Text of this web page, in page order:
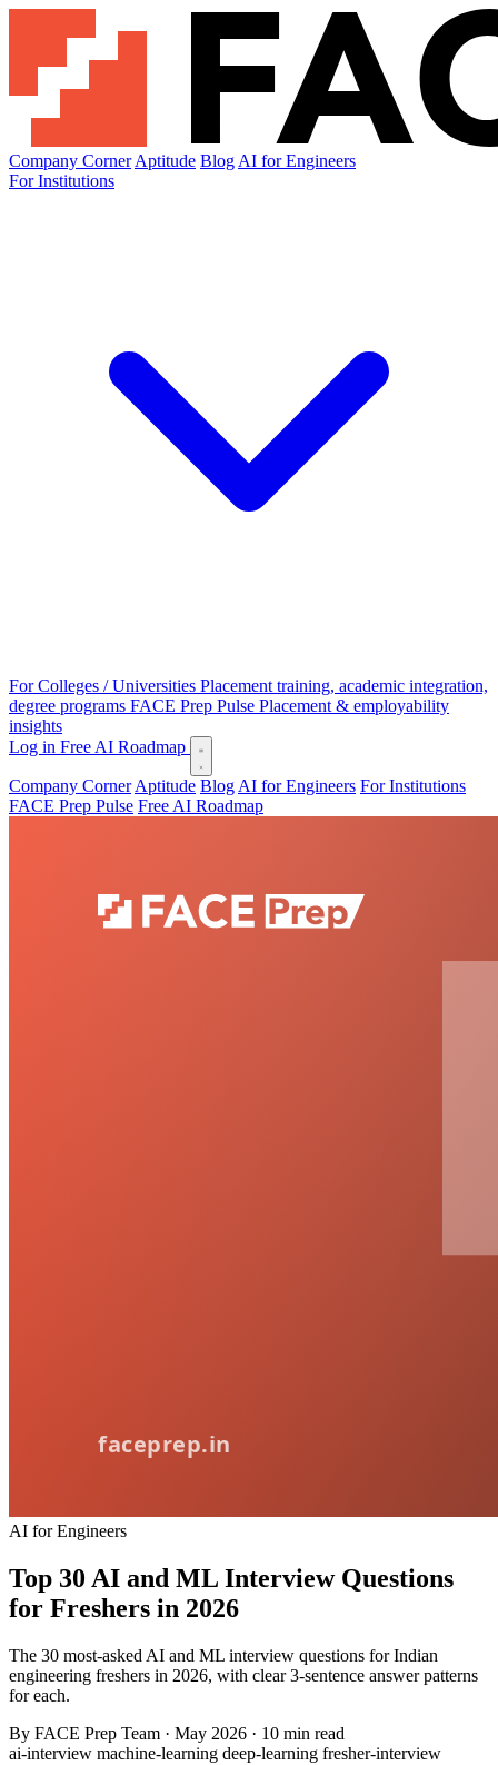
Company Corner Aptitude Blog AI for Engineers
For Institutions
For Colleges / Universities Placement training, academic integration,
degree programs FACE Prep Pulse Placement & employability
insights
Log in Free AI Roadmap
Company Corner Aptitude Blog AI for Engineers For Institutions
FACE Prep Pulse Free AI Roadmap
AI for Engineers
Top 30 AI and ML Interview Questions
for Freshers in 2026
The 30 most-asked AI and ML interview questions for Indian
engineering freshers in 2026, with clear 3-sentence answer patterns
for each.
By FACE Prep Team · May 2026 · 10 min read
ai-interview machine-learning deep-learning fresher-interview